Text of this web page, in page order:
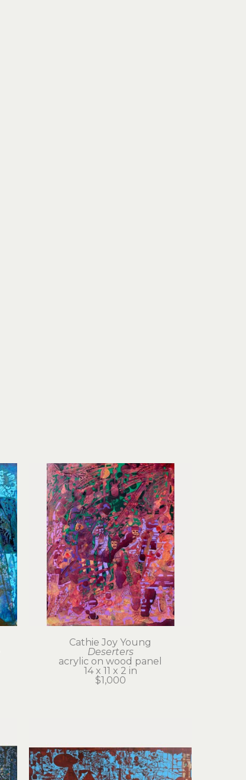
Cathie Joy Young
Deserters
acrylic on wood panel
14 x 11 x 2 in
$1,000